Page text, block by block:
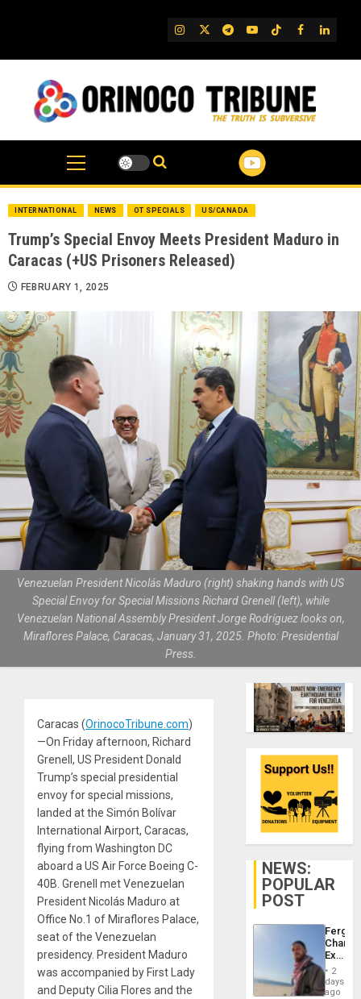
IG TwitterTelegram
YouTube
TikTok
FB
INTERNATIONAL NEWS OT SPECIALS US/CANADA
Trump’s Special Envoy Meets President Maduro in
Caracas (+US Prisoners Released)
FEBRUARY 1, 2025
Venezuelan President Nicolás Maduro (right) shaking hands with US
Special Envoy for Special Missions Richard Grenell (left), while
Venezuelan National Assembly President Jorge Rodríguez looks on,
Miraflores Palace, Caracas, January 31, 2025. Photo: Presidential
Press.
Caracas (OrinocoTribune.com)
—On Friday afternoon, Richard
Grenell, US President Donald
Trump’s special presidential
envoy for special missions,
landed at the Simón Bolívar
International Airport, Caracas,
flying from Washington DC
aboard a US Air Force Boeing C-
40B. Grenell met Venezuelan
President Nicolás Maduro at
Office No.1 of Miraflores Palace,
seat of the Venezuelan
presidency. President Maduro
was accompanied by First Lady
and Deputy Cilia Flores and the
NEWS:
POPULAR
POST
Fergie
in
Spain
2
days
ago